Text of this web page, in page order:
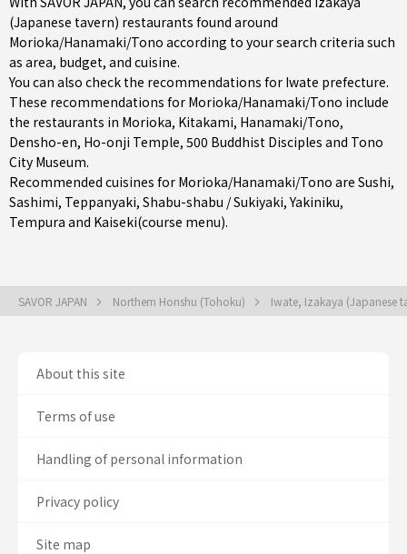
(Japanese tavern) restaurants found around
Morioka/Hanamaki/Tono according to your search criteria such
as area, budget, and cuisine.
You can also check the recommendations for Iwate prefecture.
These recommendations for Morioka/Hanamaki/Tono include
the restaurants in Morioka, Kitakami, Hanamaki/Tono,
Densho-en, Ho-onji Temple, 500 Buddhist Disciples and Tono
City Museum.
Recommended cuisines for Morioka/Hanamaki/Tono are Sushi,
Sashimi, Teppanyaki, Shabu-shabu / Sukiyaki,Yakiniku,
Tempura and Kaiseki(course menu).
SAVOR JAPAN Northern Honshu (Tohoku) Iwate, Izakaya (Japanese
About this site
Terms of use
Handling of personal information
Privacy policy
Site map